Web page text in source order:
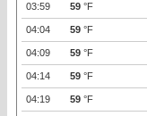
03:59 59 °F
04:04 59 °F
04:09 59 °F
04:14 59 °F
04:19 59 °F